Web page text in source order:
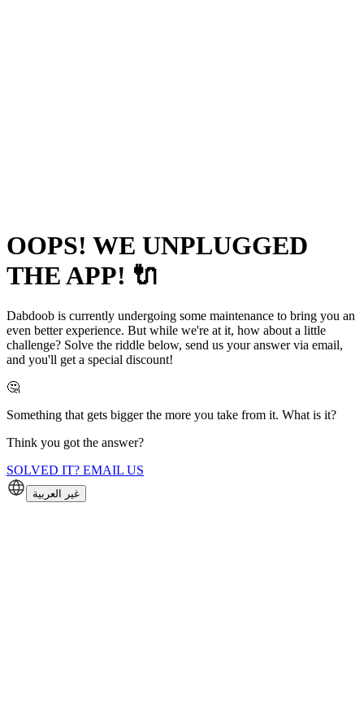
OOPS! WE UNPLUGGED
THE APP! 🔌
Dabdoob is currently undergoing some maintenance to bring you an
even better experience. But while we're at it, how about a little
challenge? Solve the riddle below, send us your answer via email,
and you'll get a special discount!
🤔
Something that gets bigger the more you take from it. What is it?
Think you got the answer?
SOLVED IT? EMAIL US
غير العربية